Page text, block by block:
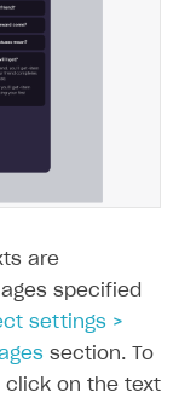
are
specified
settings >
section. To
click on the text